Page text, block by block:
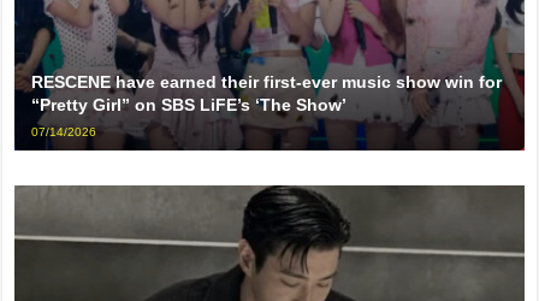
RESCENE have earned their first-ever music show win for
“Pretty Girl” on SBS LiFE’s ‘The Show’
07/14/2026